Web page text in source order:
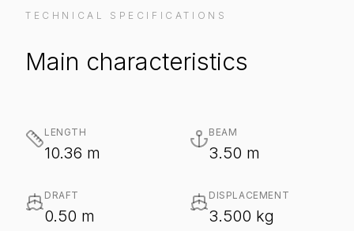
TECHNICAL SPECIFICATIONS
Main characteristics
LENGTH
10.36 m
BEAM
3.50 m
DRAFT
0.50 m
DISPLACEMENT
3.500 kg